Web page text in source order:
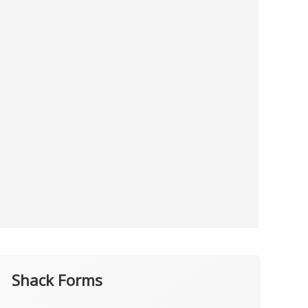
Shack Forms